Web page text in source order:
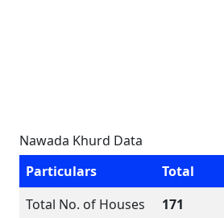
Nawada Khurd Data
Particulars
Total
Total No. of Houses
171